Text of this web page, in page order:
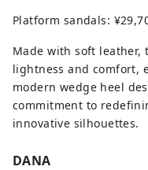
Platform sandals:
Made with soft leather,
lightness and comfort,
modern wedge heel
commitment to
innovative silhouettes.
DANA